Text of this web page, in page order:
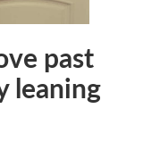
past
leaning